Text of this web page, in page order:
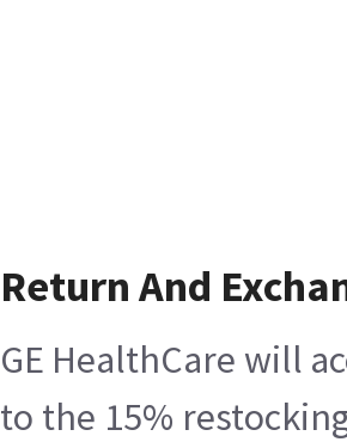
Return And
GE HealthCare will
to the 15%